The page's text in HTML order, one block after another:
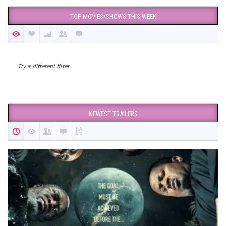
TOP MOVIES/SHOWS THIS WEEK
Try a different filter
NEWEST TRAILERS